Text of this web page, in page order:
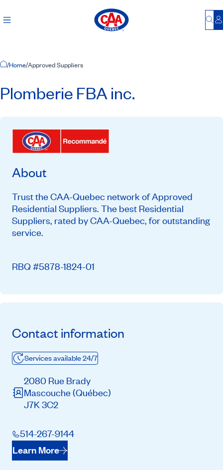
Home Page
/Home/Approved Suppliers
Plomberie FBA inc.
About
Trust the CAA-Quebec network of Approved
Residential Suppliers. The best Residential
Suppliers, rated by CAA-Quebec, for outstanding
service.
RBQ #5878-1824-01
Contact information
Services available 24/7
2080 Rue Brady
Mascouche(Québec)
J7K 3C2
514-267-9144
Learn More